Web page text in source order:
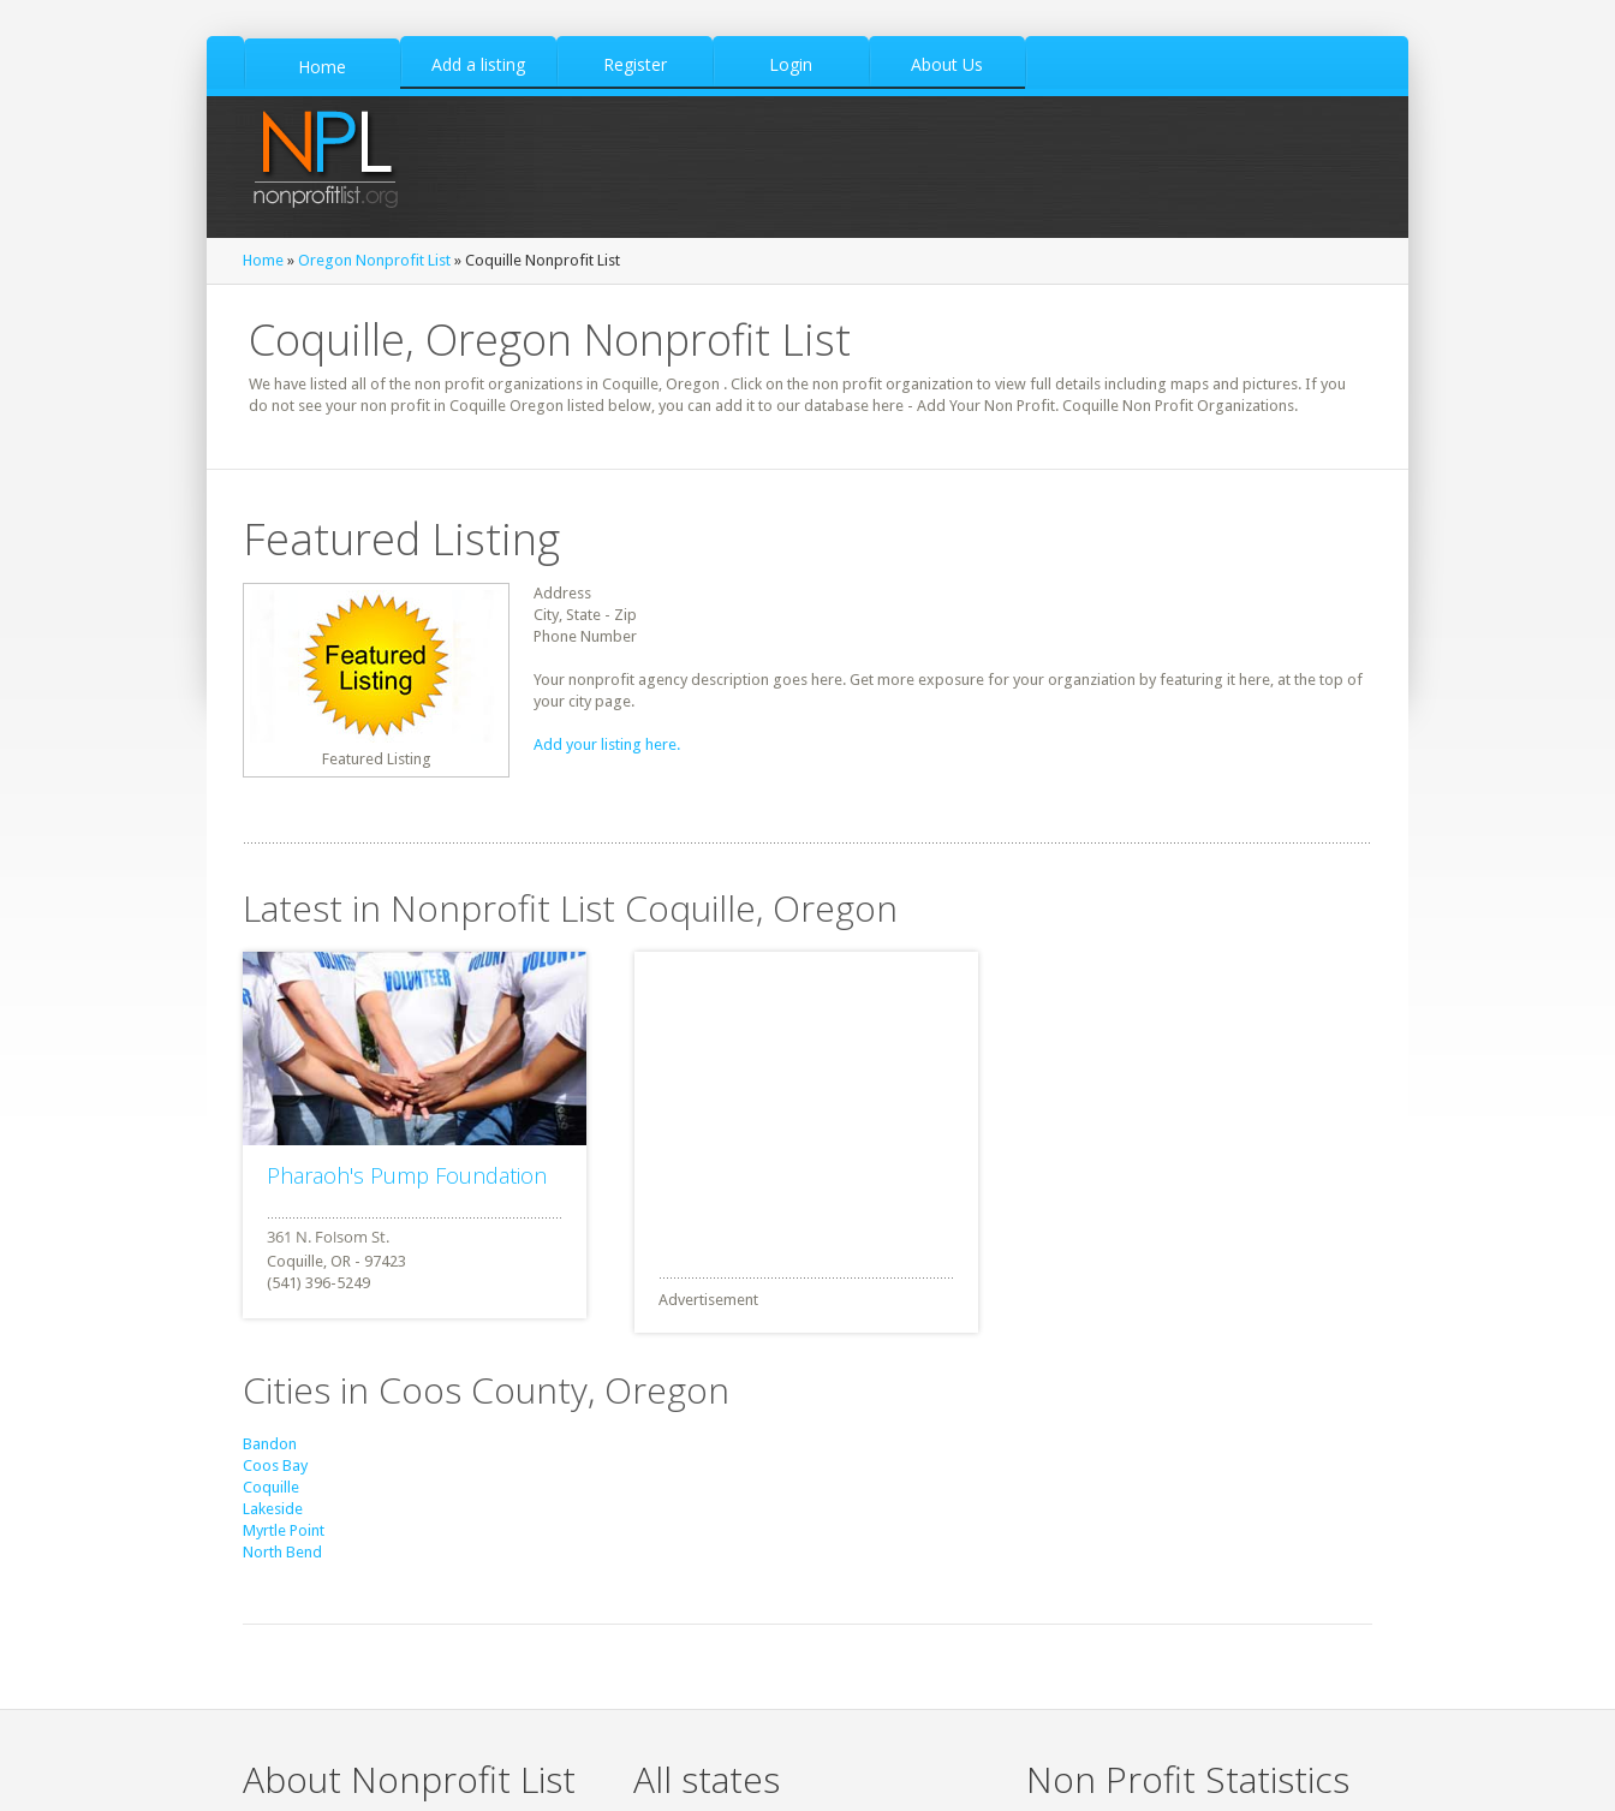
Home Add a listing Register Login About Us
Home » Oregon Nonprofit List » Coquille Nonprofit List
Coquille, Oregon Nonprofit List
We have listed all of the non profit organizations in Coquille, Oregon . Click on the non profit organization to view full details including maps and pictures. If you
do not see your non profit in Coquille Oregon listed below, you can add it to our database here - Add Your Non Profit. Coquille Non Profit Organizations.
Featured Listing
Featured Listing
Address
City, State - Zip
Phone Number
Your nonprofit agency description goes here. Get more exposure for your organziation by featuring it here, at the top of
your city page.
Add your listing here.
Latest in Nonprofit List Coquille, Oregon
Pharaoh's Pump Foundation
Coquille, OR - 97423
(541) 396-5249
Advertisement
Cities in Coos County, Oregon
Bandon
Coos Bay
Coquille
Lakeside
Myrtle Point
North Bend
About Nonprofit List All states Non Profit Statistics